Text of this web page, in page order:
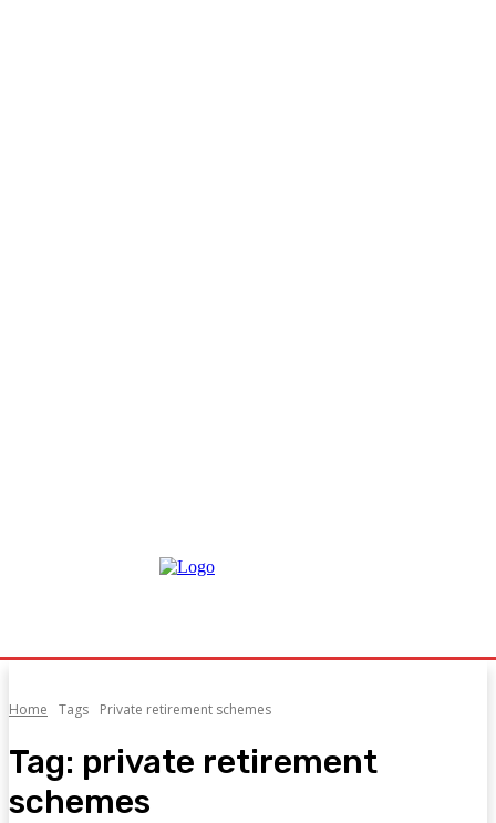
Home Tags Private retirement schemes
Tag: private retirement
schemes